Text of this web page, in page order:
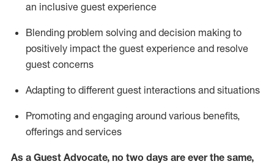
an inclusive guest experience
Blending problem solving and decision making to
positively impact the guest experience and resolve
guest concerns
Adapting to different guest interactions and situations
Promoting and engaging around various benefits,
offerings and services
As a Guest Advocate, no two days are ever the same,